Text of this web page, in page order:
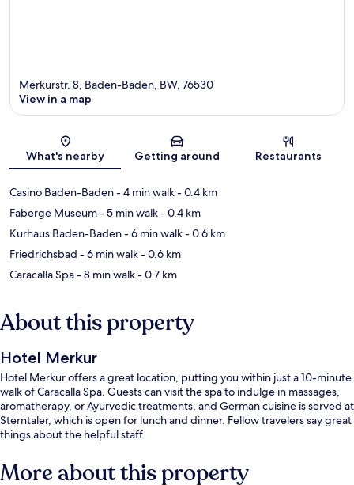
Map
Merkurstr. 8, Baden-Baden, BW, 76530
View in a map
What's nearby Getting around Restaurants
Casino Baden-Baden- 4 min walk- 0.4 km
Faberge Museum- 5 min walk- 0.4 km
Kurhaus Baden-Baden- 6 min walk- 0.6 km
Friedrichsbad - 6 min walk- 0.6 km
Caracalla Spa- 8 min walk- 0.7 km
About this property
Hotel Merkur
Hotel Merkur offers a great location, putting you within just a 10-minute
walk of Caracalla Spa. Guests can visit the spa to indulge in massages,
aromatherapy, or Ayurvedic treatments, and German cuisine is served at
Sterntaler, which is open for lunch and dinner. Fellow travelers say great
things about the helpful staff.
More about this property